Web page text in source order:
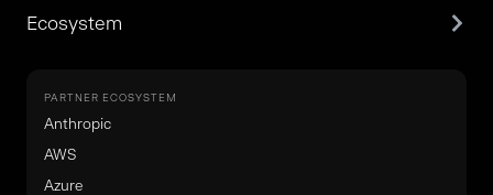
Ecosystem
PARTNER ECOSYSTEM
Anthropic
AWS
Azure